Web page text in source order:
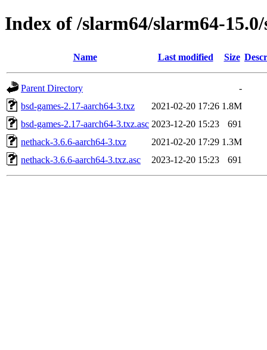
Index of /slarm64/slarm64-
Name Last modified Size
Parent Directory
-
bsd-games-2.17-aarch64-3.txz
2021-02-20 17:26 1.8M
bsd-games-2.17-aarch64-3.txz.asc 2023-12-20 15:23
691
nethack-3.6.6-aarch64-3.txz
2021-02-20 17:29 1.3M
nethack-3.6.6-aarch64-3.txz.asc
2023-12-20 15:23 691